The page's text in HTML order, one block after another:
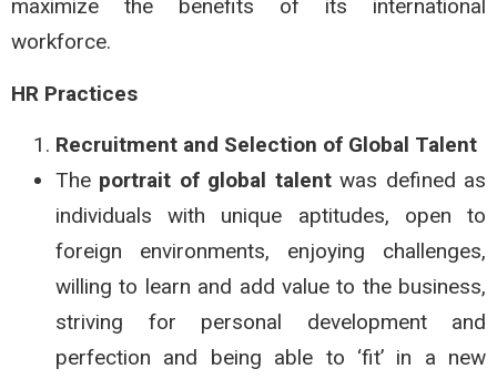
maximize the benefits of its international
workforce.
HR Practices
Recruitment and Selection of Global Talent
The portrait of global talentwas defined as
individuals with unique aptitudes, open to
foreign environments, enjoying challenges,
willing to learn and add value to the business,
striving for personal development and
perfection and being able to ‘fit’ in a new